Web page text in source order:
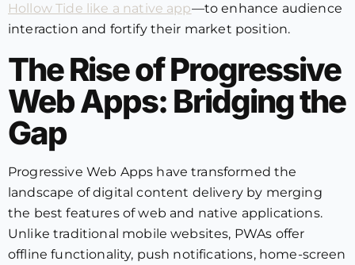
Hollow Tide like a native app—to enhance audience
interaction and fortify their market position.
The Rise of Progressive
Web Apps: Bridging the
Gap
Progressive Web Apps have transformed the
landscape of digital content delivery by merging
the best features of web and native applications.
Unlike traditional mobile websites, PWAs offer
offline functionality, push notifications, home-screen